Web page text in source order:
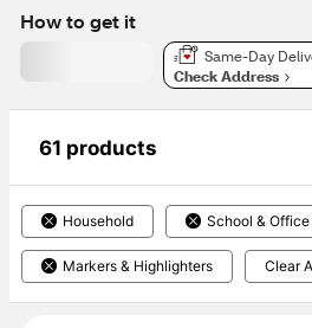
How to get it
Same-Day
Check Address
61 products
Household School &
Markers & Highlighters Clear